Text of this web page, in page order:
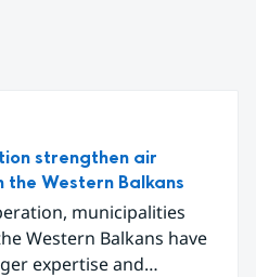
strengthen air
Western Balkans
municipalities
Western Balkans have
expertise and